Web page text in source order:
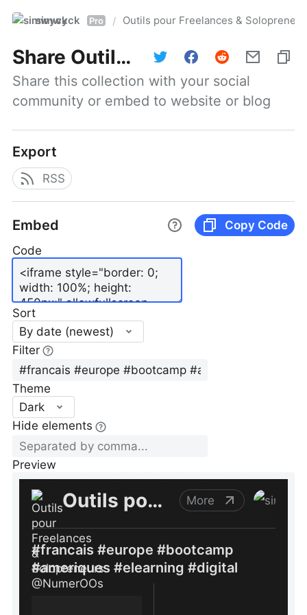
simwyck Pro / Outils pour Freelances &
Share Outils pour Freelances & Solopreneurs @NumerOOs
Share this collection with your social
community or embed to website or blog
Export
RSS
Embed
Copy Code
Code
Sort
By date (newest)
Filter
Theme
Dark
Hide elements
Preview